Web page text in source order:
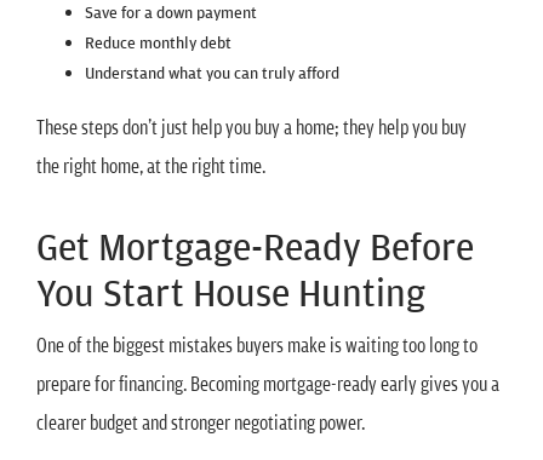
Save for a down payment
Reduce monthly debt
Understand what you can truly afford
These steps don’t just help you buy a home; they help you buy
the right home, at the right time.
Get Mortgage-Ready Before
You Start House Hunting
One of the biggest mistakes buyers make is waiting too long to
prepare for financing. Becoming mortgage-ready early gives you a
clearer budget and stronger negotiating power.